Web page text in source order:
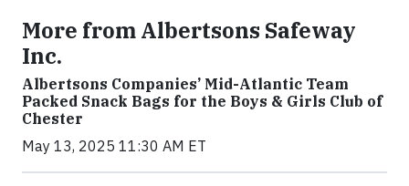
More from Albertsons Safeway
Inc.
Albertsons Companies’ Mid-Atlantic Team
Packed Snack Bags for the Boys & Girls Club of
Chester
May 13, 2025 11:30 AM ET